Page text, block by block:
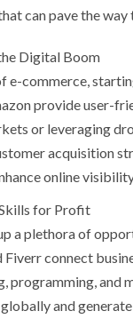
can pave the way
Digital Boom
commerce,
provide user-
or leveraging
acquisition
online
for Profit
a plethora of
connect
programming, and
and